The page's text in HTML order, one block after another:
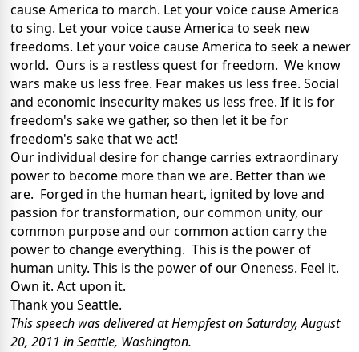
cause America to march. Let your voice cause America
to sing. Let your voice cause America to seek new
freedoms. Let your voice cause America to seek a newer
world. Ours is a restless quest for freedom. We know
wars make us less free. Fear makes us less free. Social
and economic insecurity makes us less free. If it is for
freedom's sake we gather, so then let it be for
freedom's sake that we act!
Our individual desire for change carries extraordinary
power to become more than we are. Better than we
are. Forged in the human heart, ignited by love and
passion for transformation, our common unity, our
common purpose and our common action carry the
power to change everything. This is the power of
human unity. This is the power of our Oneness. Feel it.
Own it. Act upon it.
Thank you Seattle.
This speech was delivered at Hempfest on Saturday, August
20, 2011 in Seattle, Washington.